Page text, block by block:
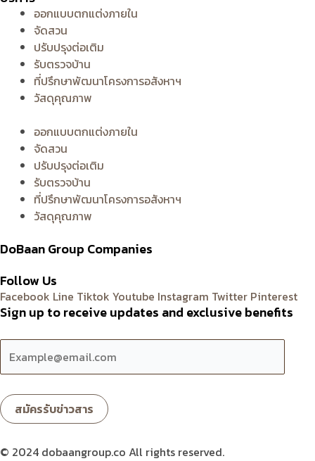
ออกแบบตกแต่งภายใน
จัดสวน
ปรับปรุงต่อเติม
รับตรวจบ้าน
ที่ปรึกษาพัฒนาโครงการอสังหาฯ
วัสดุคุณภาพ
ออกแบบตกแต่งภายใน
จัดสวน
ปรับปรุงต่อเติม
รับตรวจบ้าน
ที่ปรึกษาพัฒนาโครงการอสังหาฯ
วัสดุคุณภาพ
DoBaan Group Companies
Follow Us
Facebook Line Tiktok Youtube Instagram Twitter Pinterest
Sign up to receive updates and exclusive benefits
© 2024 dobaangroup.co All rights reserved.